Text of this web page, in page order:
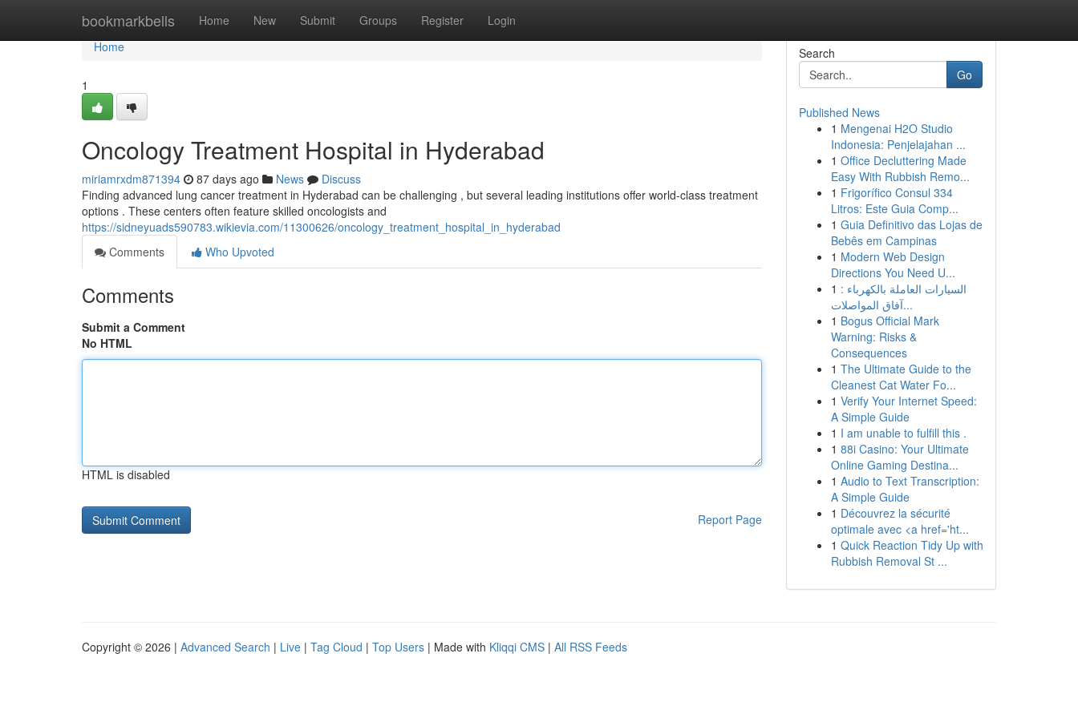
bookmarkbells Home New Submit Groups Register Login
Home
Home
1
Oncology Treatment Hospital in Hyderabad
miriamrxdm871394 87 days ago News
Discuss
Finding advanced lung cancer treatment in Hyderabad can be challenging , but several leading institutions offer world-class treatment
options . These centers often feature skilled oncologists and
https://sidneyuads590783.wikievia.com/11300626/oncology_treatment_hospital_in_hyderabad
Comments
Who Upvoted
Comments
Submit a Comment
No HTML
HTML is disabled
Report Page
Search
Go
Published News
1 Mengenai H2O Studio
Indonesia: Penjelajahan ...
1 Office Decluttering Made
Easy With Rubbish Remo...
1 Frigorífico Consul 334
Litros: Este Guia Comp...
1 Guia Definitivo das Lojas de
Bebês em Campinas
1 Modern Web Design
Directions You Need U...
1 السيارات العاملة بالكهرباء :
آفاق المواصلات...
1 Bogus Official Mark
Warning: Risks &
Consequences
1 The Ultimate Guide to the
Cleanest Cat Water Fo...
1 Verify Your Internet Speed:
A Simple Guide
1 I am unable to fulfill this .
1 88i Casino: Your Ultimate
Online Gaming Destina...
1 Audio to Text Transcription:
A Simple Guide
1 Découvrez la sécurité
optimale avec <a href='ht...
1 Quick Reaction Tidy Up with
Rubbish Removal St ...
Copyright © 2026 | Advanced Search | Live | Tag Cloud | Top Users | Made with Kliqqi CMS | All RSS Feeds